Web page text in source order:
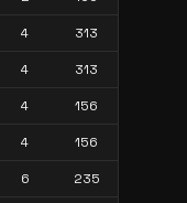
4 313
4 313
4 156
4 156
6 235